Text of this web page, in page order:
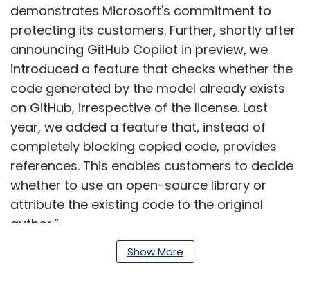
demonstrates Microsoft's commitment to
protecting its customers. Further, shortly after
announcing GitHub Copilot in preview, we
introduced a feature that checks whether the
code generated by the model already exists
on GitHub, irrespective of the license. Last
year, we added a feature that, instead of
completely blocking copied code, provides
references. This enables customers to decide
whether to use an open-source library or
attribute the existing code to the original
author.”
With the launch of similar models and tools
Show More